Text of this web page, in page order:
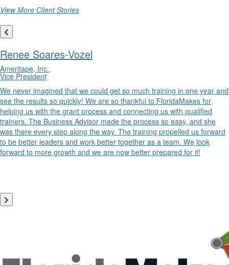
View More Client Stories
Renee Soares-Vozel
Ameritape, Inc.,
Vice President
We never imagined that we could get so much training in one year and
see the results so quickly! We are so thankful to FloridaMakes for
helping us with the grant process and connecting us with qualified
trainers. The Business Advisor made the process so easy, and she
was there every step along the way. The training propelled us forward
to be better leaders and work better together as a team. We look
forward to more growth and we are now better prepared for it!